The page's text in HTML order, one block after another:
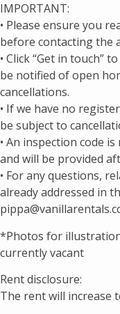
IMPORTANT:
• Please ensure you
before contacting the
• Click “Get in touch”
be notified of open
cancellations.
• If we have no
be subject to
• An inspection code
and will be provided
• For any questions,
already addressed in
*Photos for
currently vacant
Rent disclosure:
The rent will increase